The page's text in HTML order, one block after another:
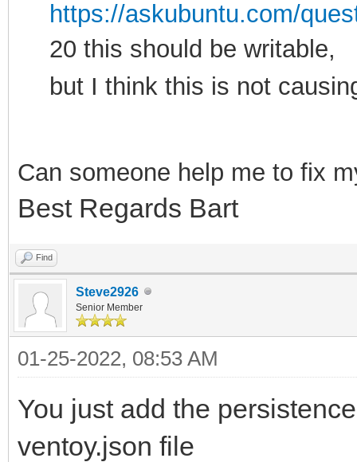
https://askubuntu.com/
20 this should be writable,
but I think this is not
Can someone help me to fix
Best Regards Bart
Find
Steve2926
Senior Member
01-25-2022, 08:53 AM
You just add the
ventoy.json file